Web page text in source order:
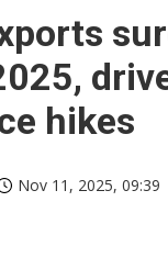
hikes
Nov 11, 2025, 09:39